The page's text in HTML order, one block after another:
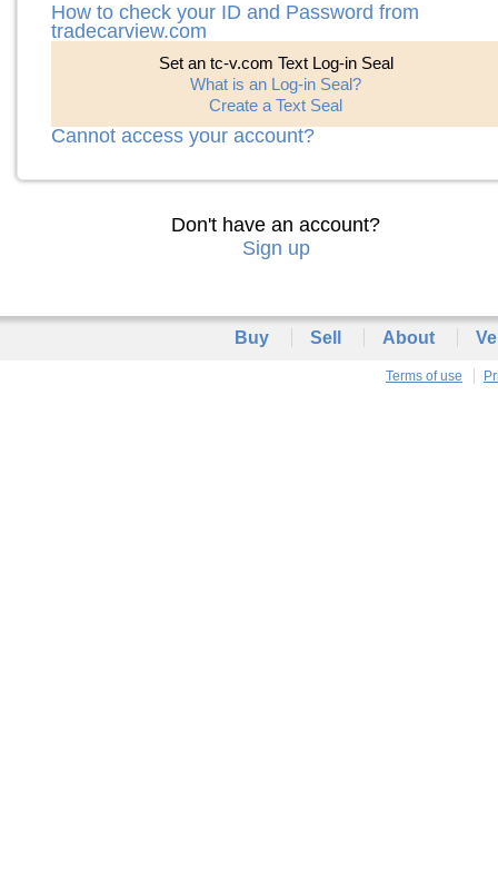
How to check your ID and Password from
tradecarview.com
Set an tc-v.com Text Log-in Seal
What is an Log-in Seal?
Create a Text Seal
Cannot access your account?
Don't have an account?
Sign up
Buy Sell About
Terms of use